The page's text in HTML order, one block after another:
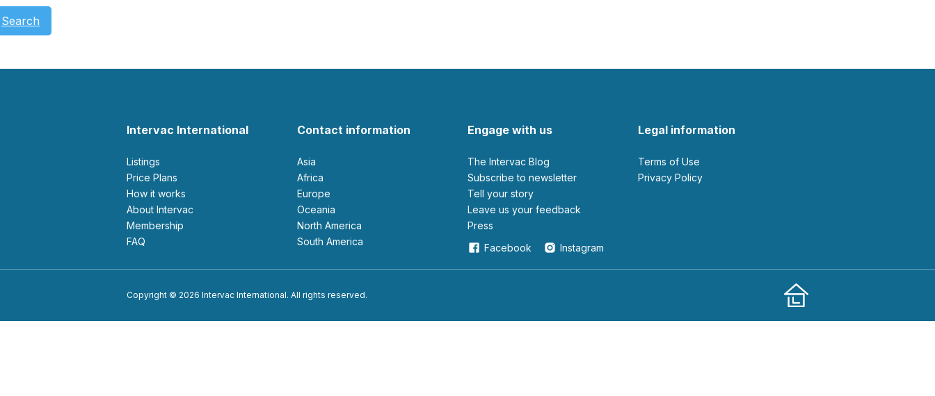
Search
Intervac International
Listings
Price Plans
How it works
About Intervac
Membership
FAQ
Contact information
Asia
Africa
Europe
Oceania
North America
South America
Engage with us
The Intervac Blog
Subscribe to newsletter
Tell your story
leave us your feedback
Press
Facebook
Instagram
Legal information
Terms of Use
Privacy Policy
Copyright © 2026 Intervac International. All rights reserved.